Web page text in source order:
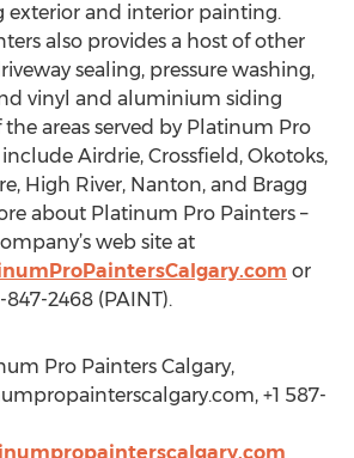
exterior and interior painting.
also provides a host of other
sealing, pressure washing,
vinyl and aluminium siding
areas served by Platinum Pro
include Airdrie, Crossfield, Okotoks,
High River, Nanton, and Bragg
about Platinum Pro Painters –
web site at
or
2468 (PAINT).
Pro Painters Calgary,
+1 587-